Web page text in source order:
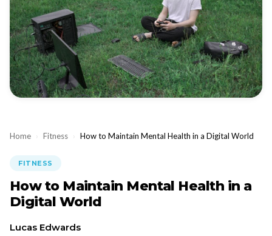
Home › Fitness › How to Maintain Mental Health in a Digital World
FITNESS
How to Maintain Mental Health in a
Digital World
Lucas Edwards